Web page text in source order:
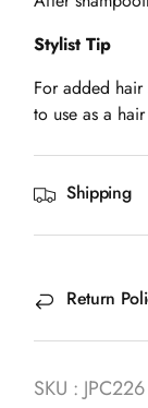
Stylist Tip
For added
to use as a
Shipping
Return
SKU : JPC226